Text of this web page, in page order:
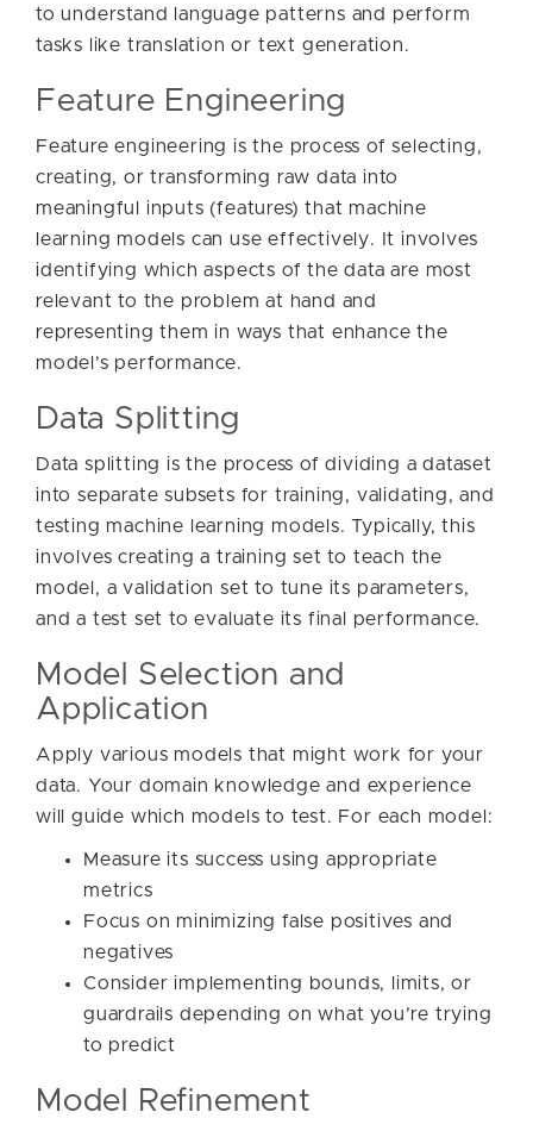
to understand language patterns and perform
tasks like translation or text generation.
Feature Engineering
Feature engineering is the process of selecting,
creating, or transforming raw data into
meaningful inputs (features) that machine
learning models can use effectively. It involves
identifying which aspects of the data are most
relevant to the problem at hand and
representing them in ways that enhance the
model’s performance.
Data Splitting
Data splitting is the process of dividing a dataset
into separate subsets for training, validating, and
testing machine learning models. Typically, this
involves creating a training set to teach the
model, a validation set to tune its parameters,
and a test set to evaluate its final performance.
Model Selection and
Application
Apply various models that might work for your
data. Your domain knowledge and experience
will guide which models to test. For each model:
Measure its success using appropriate
metrics
Focus on minimizing false positives and
negatives
Consider implementing bounds, limits, or
guardrails depending on what you’re trying
to predict
Model Refinement